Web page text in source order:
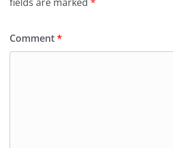
Comment*